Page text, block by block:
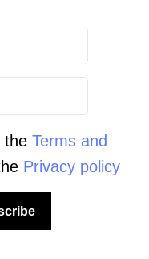
the core of the
in complete
directly on site
can study
to learn the
the Terms and
Privacy policy